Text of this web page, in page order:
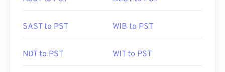
SAST to PST WIB to PST
NDT to PST WIT to PST